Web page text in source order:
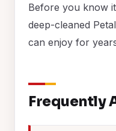
Before you know
deep-cleaned
can enjoy for
Frequently